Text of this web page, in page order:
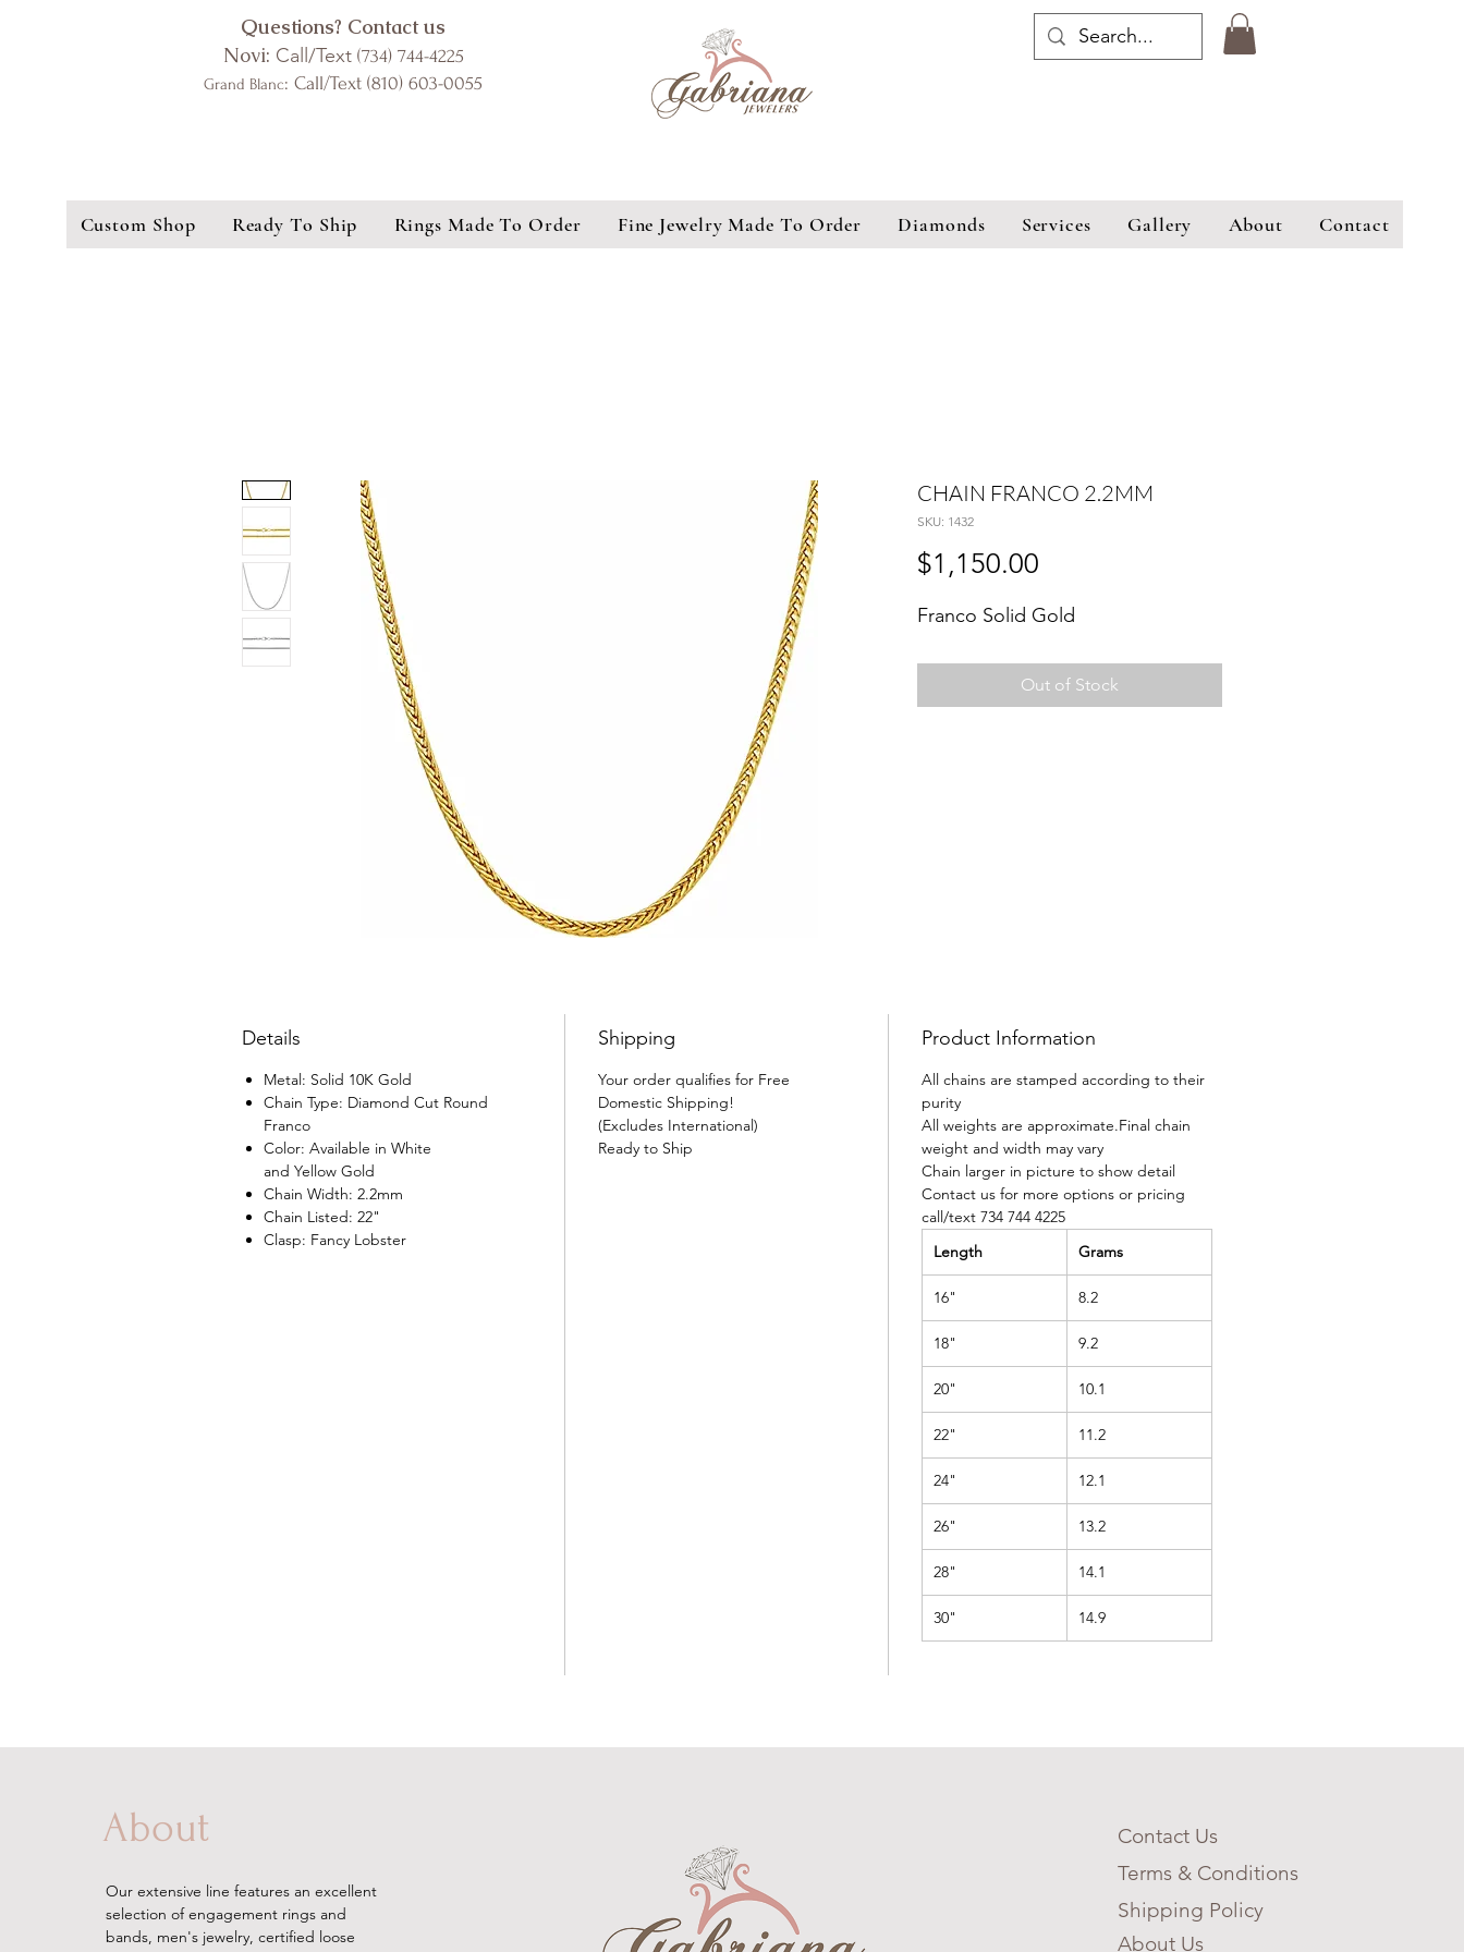
Questions? Contact us
Novi: Call/Text (734) 744-4225
Grand Blanc: Call/Text (810) 603-0055
Custom Shop Ready To Ship Rings Made To Order Fine Jewelry Made To Order Diamonds Services Gallery About Contact
CHAIN FRANCO 2.2MM
SKU: 1432
$1,150.00
Franco Solid Gold
Out of Stock
Details
Metal: Solid 10K Gold
Chain Type: Diamond Cut Round
Franco
Color: Available in White
and Yellow Gold
Chain Width: 2.2mm
Chain Listed: 22"
Clasp: Fancy Lobster
Shipping
Your order qualifies for Free
Domestic Shipping!
(Excludes International)
Ready to Ship
Product Information
All chains are stamped according to their
purity
All weights are approximate.Final chain
weight and width may vary
Chain larger in picture to show detail
Contact us for more options or pricing
call/text 734 744 4225
Length
Grams
16" 8.2
18" 9.2
20" 10.1
22" 11.2
24" 12.1
26" 13.2
28" 14.1
30" 14.9
About
Our extensive line features an excellent
selection of engagement rings and
bands, men's jewelry, certified loose
Contact Us
Terms & Conditions
Shipping Policy
About Us